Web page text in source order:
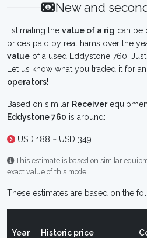
New and
Estimating the value of a rig can be
prices paid by real hams over the
value of a used Eddystone 760.
Let us know what you traded it for
operators!
Based on similar Receiver
Eddystone 760 is around:
USD 188 ~ USD 349
This estimate is based on similar
exact value of this model.
These estimates are based on the
Year Historic price